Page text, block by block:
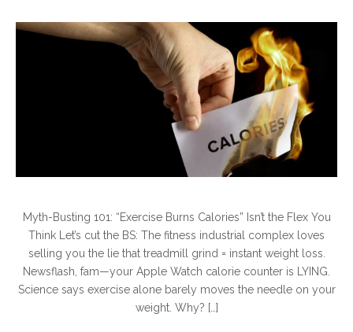
Myth-Busting 101: “Exercise Burns Calories” Isn’t the Flex You
Think Let’s cut the BS: The fitness industrial complex loves
selling you the lie that treadmill grind = instant weight loss.
Newsflash, fam—your Apple Watch calorie counter is LYING.
Science says exercise alone barely moves the needle on your
weight. Why? […]